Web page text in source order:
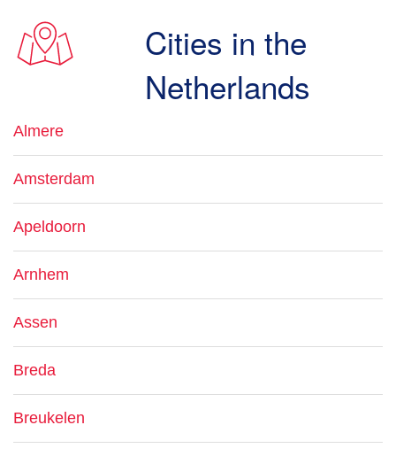
Cities in the
Netherlands
Almere
Amsterdam
Apeldoorn
Arnhem
Assen
Breda
Breukelen